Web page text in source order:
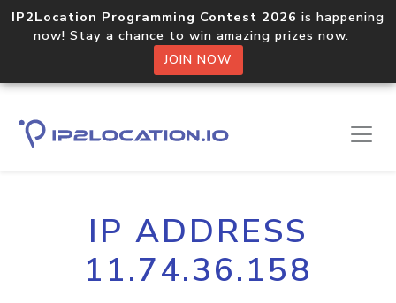
IP2Location Programming Contest 2026 is happening
now! Stay a chance to win amazing prizes now.
JOIN NOW
IP ADDRESS
11.74.36.158